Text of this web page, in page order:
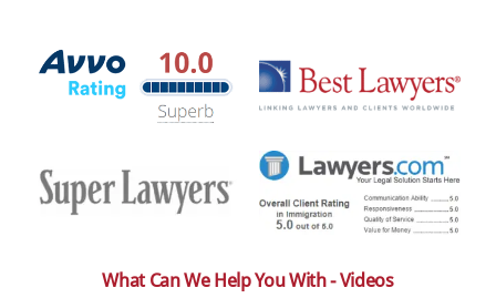
What Can We Help You With - Videos